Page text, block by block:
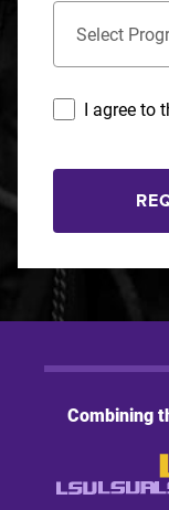
I agree to
Combining